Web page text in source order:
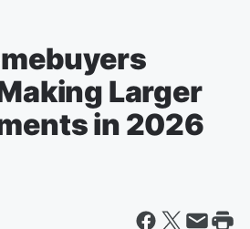
Larger
in 2026